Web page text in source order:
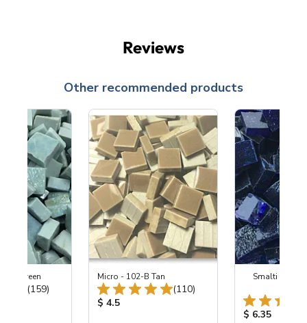
Reviews
Other recommended products
Green
Total Reviews:
(159)
Micro - 102-B Tan
Total Reviews:
(110)
Product Price:
$ 4.5
Smalti - 549
Product
$ 6.35